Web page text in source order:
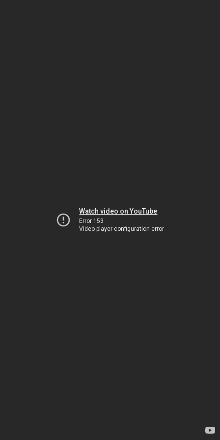
Watch video on YouTube
Error 153
Video player configuration error